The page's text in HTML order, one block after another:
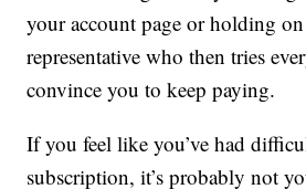
your account page or holding
representative who then tries
convince you to keep paying.
If you feel like you’ve had
subscription, it’s probably not